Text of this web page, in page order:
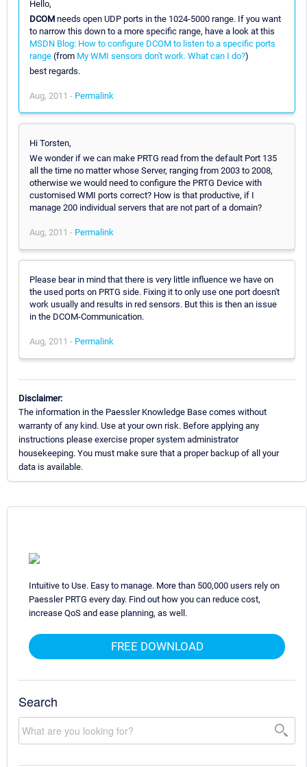
Hello,
DCOM needs open UDP ports in the 1024-5000 range. If you want
to narrow this down to a more specific range, have a look at this
MSDN Blog: How to configure DCOM to listen to a specific ports
range (from My WMI sensors don't work. What can I do?)
best regards.
Aug, 2011 - Permalink
Hi Torsten,
We wonder if we can make PRTG read from the default Port 135
all the time no matter whose Server, ranging from 2003 to 2008,
otherwise we would need to configure the PRTG Device with
customised WMI ports correct? How is that productive, if I
manage 200 individual servers that are not part of a domain?
Aug, 2011 - Permalink
Please bear in mind that there is very little influence we have on
the used ports on PRTG side. Fixing it to only use one port doesn't
work usually and results in red sensors. But this is then an issue
in the DCOM-Communication.
Aug, 2011 - Permalink
Disclaimer:
The information in the Paessler Knowledge Base comes without
warranty of any kind. Use at your own risk. Before applying any
instructions please exercise proper system administrator
housekeeping. You must make sure that a proper backup of all your
data is available.
Intuitive to Use. Easy to manage. More than 500,000 users rely on
Paessler PRTG every day. Find out how you can reduce cost,
increase QoS and ease planning, as well.
FREE DOWNLOAD
Search